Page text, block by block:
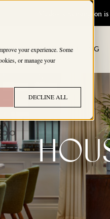
your experience. Some
or manage your
DECLINE ALL
Maslow's Kensington
WELLBEING